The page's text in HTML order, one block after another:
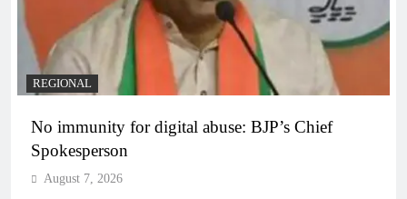
REGIONAL
No immunity for digital abuse: BJP’s Chief
Spokesperson
August 7, 2026